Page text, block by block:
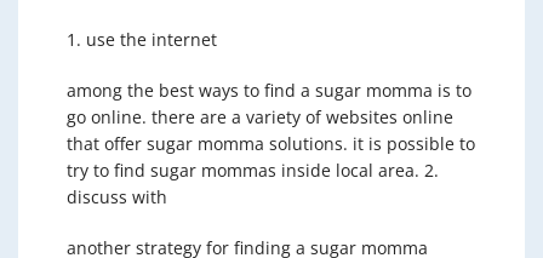
1. use the internet
among the best ways to find a sugar momma is to
go online. there are a variety of websites online
that offer sugar momma solutions. it is possible to
try to find sugar mommas inside local area. 2.
discuss with
another strategy for finding a sugar momma